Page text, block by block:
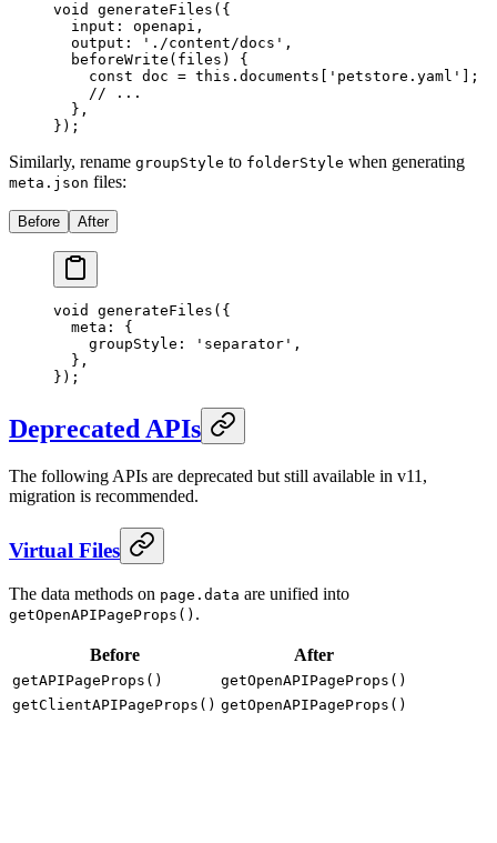
void generateFiles ( {
  input
: openapi ,
  output
: './content/docs' ,
  beforeWrite
( files )
{
    const
doc = this . documents[ 'petstore.yaml'
;
    // ...
  },
} ) ;
Similarly, rename groupStyle to folderStyle when generating
meta.json files:
Before After
void generateFiles ( {
  meta
:
{
    groupStyle
: 'separator' ,
  },
} ) ;
Deprecated APIs
The following APIs are deprecated but still available in v11,
migration is recommended.
Virtual Files
The data methods on page.data are unified into
getOpenAPIPageProps() .
Before After
getAPIPageProps()
getOpenAPIPageProps()
getClientAPIPageProps() getOpenAPIPageProps()